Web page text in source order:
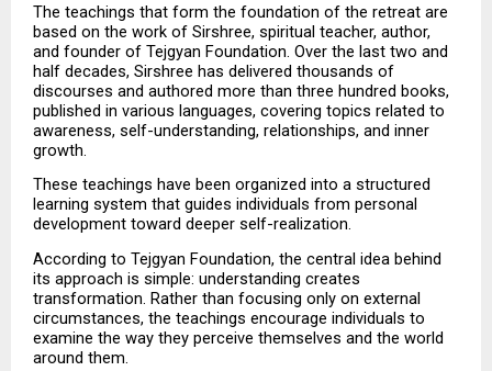
The teachings that form the foundation of the retreat are
based on the work of Sirshree, spiritual teacher, author,
and founder of Tejgyan Foundation. Over the last two and
half decades, Sirshree has delivered thousands of
discourses and authored more than three hundred books,
published in various languages, covering topics related to
awareness, self-understanding, relationships, and inner
growth.
These teachings have been organized into a structured
learning system that guides individuals from personal
development toward deeper self-realization.
According to Tejgyan Foundation, the central idea behind
its approach is simple: understanding creates
transformation. Rather than focusing only on external
circumstances, the teachings encourage individuals to
examine the way they perceive themselves and the world
around them.